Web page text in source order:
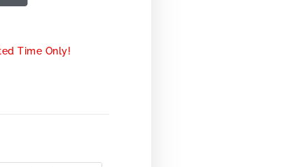
Time Only!